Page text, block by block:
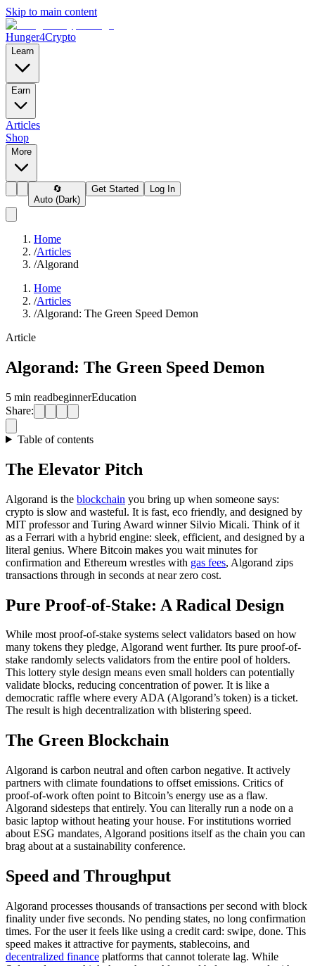
Skip to main content
Hunger4Crypto
Learn
Earn
Articles
Shop
More
🔄
Auto (Dark)
Get Started Log In
Home
/Articles
/Algorand
Home
/Articles
/Algorand: The Green Speed Demon
Article
Algorand: The Green Speed Demon
5 min readbeginnerEducation
Share:
Table of contents
The Elevator Pitch
Algorand is the blockchain you bring up when someone says:
crypto is slow and wasteful. It is fast, eco friendly, and designed by
MIT professor and Turing Award winner Silvio Micali. Think of it
as a Ferrari with a hybrid engine: sleek, efficient, and designed by a
literal genius. Where Bitcoin makes you wait minutes for
confirmation and Ethereum wrestles with gas fees, Algorand zips
transactions through in seconds at near zero cost.
Pure Proof-of-Stake: A Radical Design
While most proof-of-stake systems select validators based on how
many tokens they pledge, Algorand went further. Its pure proof-of-
stake randomly selects validators from the entire pool of holders.
This lottery style design means even small holders can potentially
validate blocks, reducing concentration of power. It is like a
democratic raffle where every ADA (Algorand’s token) is a ticket.
The result is high decentralization with blistering speed.
The Green Blockchain
Algorand is carbon neutral and often carbon negative. It actively
partners with climate foundations to offset emissions. Critics of
proof-of-work often point to Bitcoin’s energy use as a flaw.
Algorand sidesteps that entirely. You can literally run a node on a
basic laptop without heating your house. For institutions worried
about ESG mandates, Algorand positions itself as the chain you can
brag about at a sustainability conference.
Speed and Throughput
Algorand processes thousands of transactions per second with block
finality under five seconds. No pending states, no long confirmation
times. For the user it feels like using a credit card: swipe, done. This
speed makes it attractive for payments, stablecoins, and
decentralized finance platforms that cannot tolerate lag. While